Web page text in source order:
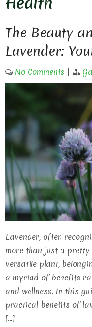
The Beauty
Lavender:
No Comments |
Lavender, often
more than just a
versatile plant,
a myriad of benefits
and wellness. In this
practical benefits of
[…]